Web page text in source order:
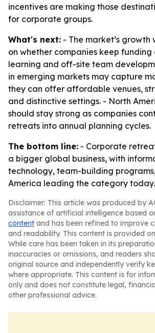
incentives are making those
for corporate groups.
What's next: - The market’s
on whether companies keep
learning and off-site team
in emerging markets may capture
they can offer affordable venues,
and distinctive settings. - North
should stay strong as companies
retreats into annual planning cycles.
The bottom line: - Corporate
a bigger global business, with
technology, team-building
America leading the category today.
Disclaimer: This article was produced by
assistance of artificial intelligence based
content and has been refined to improve
and readability. This content is provided
While care has been taken in its
inaccuracies or omissions, and readers
original source and independently verify
where appropriate. This content is for
only and does not constitute legal,
other professional advice.